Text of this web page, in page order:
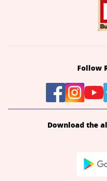
Follow
Download the